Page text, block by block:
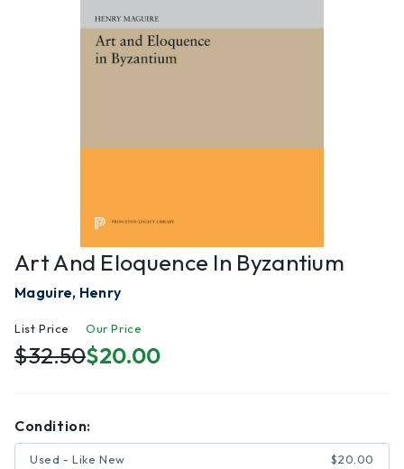
Art And Eloquence In Byzantium
Maguire, Henry
List Price
$32.50
Our Price
$20.00
Condition:
Used - Like New $20.00